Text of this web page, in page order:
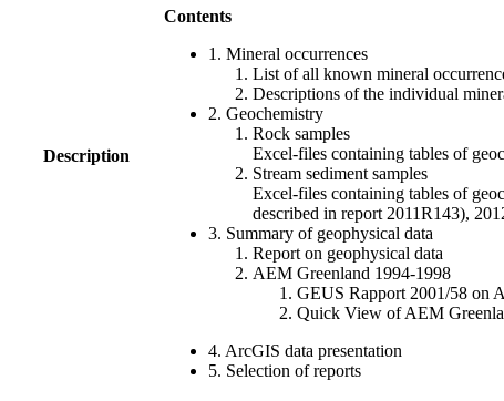
Description
Contents
1. Mineral occurrences
List of all known mineral
Descriptions of the individual
2. Geochemistry
Rock samples
Excel-files containing tables of
Stream sediment samples
Excel-files containing tables of
described in report 2011R143),
3. Summary of geophysical data
Report on geophysical data
AEM Greenland 1994-1998
GEUS Rapport 2001/58 on
Quick View of AEM
4. ArcGIS data presentation
5. Selection of reports